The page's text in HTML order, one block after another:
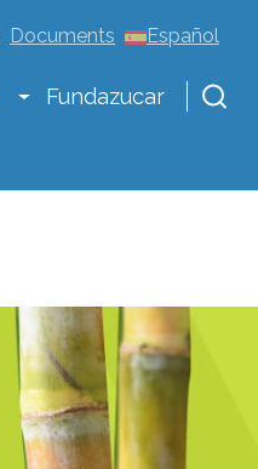
Documents Español
Fundazucar